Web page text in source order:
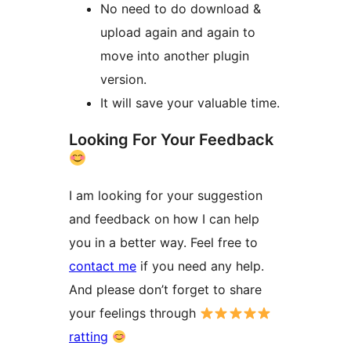
No need to do download &
upload again and again to
move into another plugin
version.
It will save your valuable time.
Looking For Your Feedback
I am looking for your suggestion
and feedback on how I can help
you in a better way. Feel free to
contact me if you need any help.
And please don’t forget to share
your feelings through
ratting